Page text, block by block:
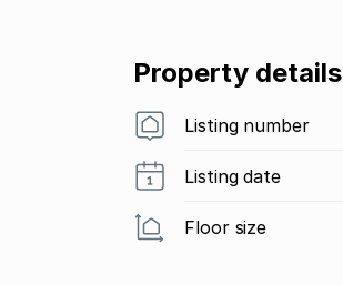
Property details
Listing number
Listing date
Floor size